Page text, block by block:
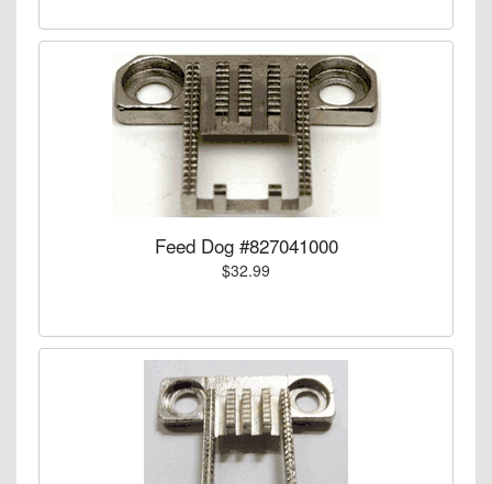
Feed Dog #827041000
$32.99